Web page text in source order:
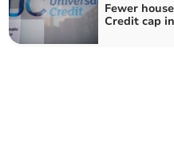
Fewer
Credit cap